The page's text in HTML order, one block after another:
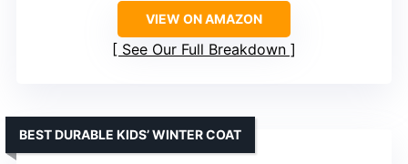
VIEW ON AMAZON
See Our Full Breakdown
BEST DURABLE KIDS’ WINTER COAT